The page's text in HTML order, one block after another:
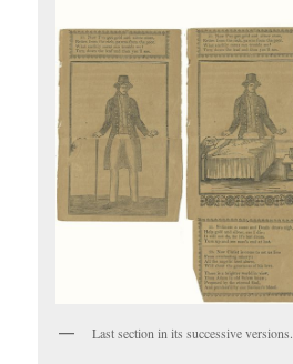
Last section in its successive versions.